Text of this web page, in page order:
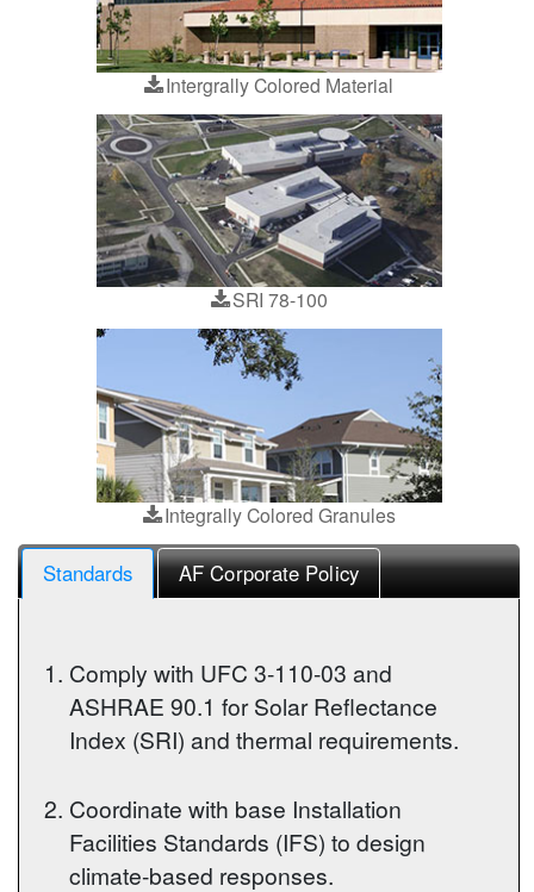
Intergrally Colored Material
SRI 78-100
Integrally Colored Granules
Standards AF Corporate Policy
Comply with UFC 3-110-03 and
ASHRAE 90.1 for Solar Reflectance
Index (SRI) and thermal requirements.
Coordinate with base Installation
Facilities Standards (IFS) to design
climate-based responses.